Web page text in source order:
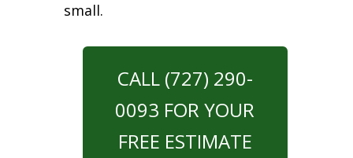
small.
CALL (727) 290-
0093 FOR YOUR
FREE ESTIMATE